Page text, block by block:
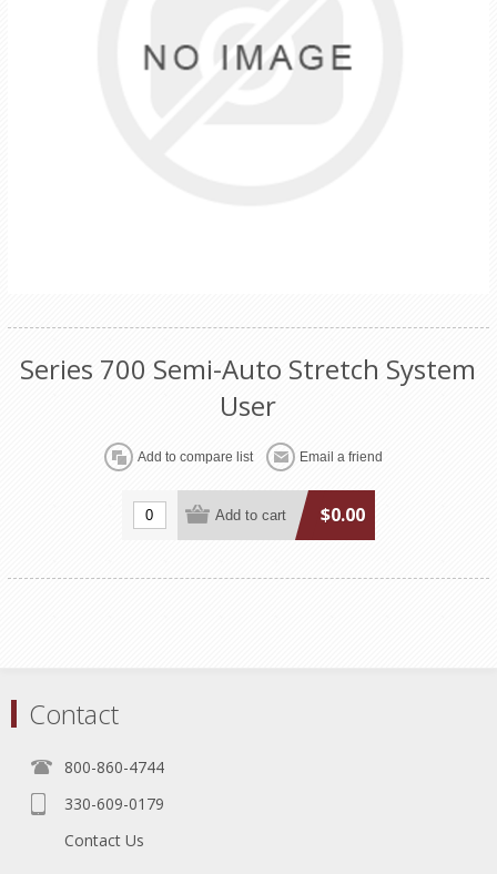
Series 700 Semi-Auto Stretch System
User
$0.00
Contact
800-860-4744
330-609-0179
Contact Us